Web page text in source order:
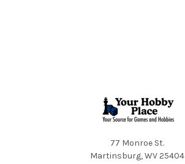
77 Monroe St.
Martinsburg, WV 25404